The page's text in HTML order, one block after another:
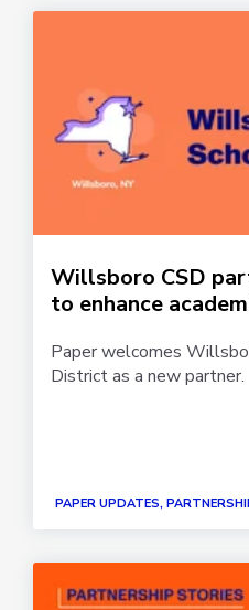
Willsboro CSD
to enhance
Paper welcomes
District as a new partner.
PAPER UPDATES,